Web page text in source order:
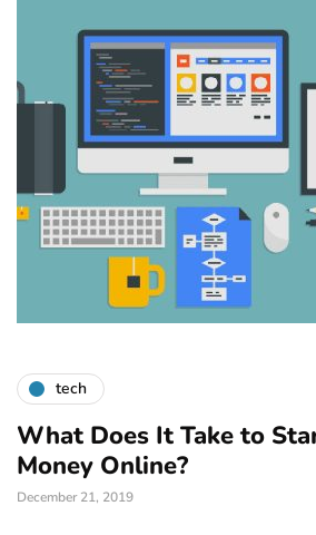
tech
What Does It Take to
Money Online?
December 21, 2019